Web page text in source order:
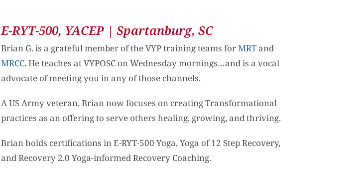
E-RYT-500, YACEP | Spartanburg, SC
Brian G. is a grateful member of the VYP training teams forMRT and
MRCC. He teaches at VYPOSC on Wednesday mornings…and is a vocal
advocate of meeting you in any of those channels.
A US Army veteran, Brian now focuses on creating Transformational
practices as an offering to serve others healing, growing, and thriving.
Brian holds certifications in E-RYT-500 Yoga, Yoga of 12 Step Recovery,
and Recovery 2.0 Yoga-informed Recovery Coaching.